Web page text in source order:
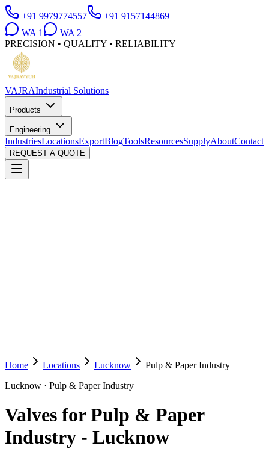
+91 9979774557
+91 9157144869
WA 1 WA 2
PRECISION • QUALITY • RELIABILITY
VAJRAIndustrial Solutions
Products
Engineering
IndustriesLocationsExportBlogToolsResourcesSupplyAboutContact
REQUEST A QUOTE
Home Locations Lucknow
Pulp & Paper Industry
Lucknow · Pulp & Paper Industry
Valves for Pulp & Paper
Industry - Lucknow